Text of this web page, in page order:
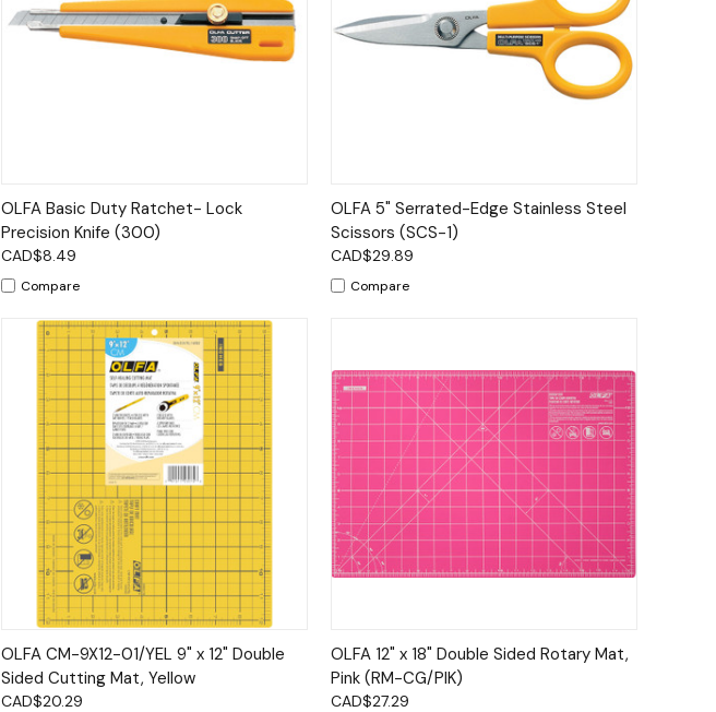
Quick View Add to Cart
OLFA Basic Duty Ratchet- Lock
Precision Knife (300)
CAD$8.49
Compare
Quick View Add to Cart
OLFA 5" Serrated-Edge Stainless Steel
Scissors (SCS-1)
CAD$29.89
Compare
Quick View Add to Cart
OLFA CM-9X12-01/YEL 9" x 12" Double
Sided Cutting Mat, Yellow
CAD$20.29
Quick View Add to Cart
OLFA 12" x 18" Double Sided Rotary Mat,
Pink (RM-CG/PIK)
CAD$27.29